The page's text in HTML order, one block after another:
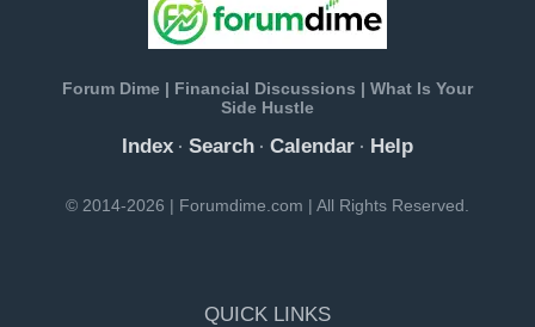
Forum Dime | Financial Discussions | What Is Your
Side Hustle
Index · Search · Calendar · Help
© 2014-2026 | Forumdime.com | All Rights Reserved.
QUICK LINKS